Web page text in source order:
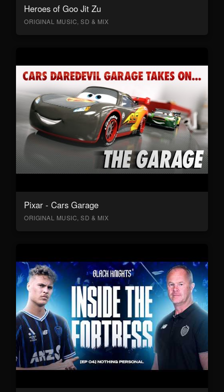
Heroes of Goo Jit Zu
ORIGINAL MUSIC, SD & MIX
Pixar - Cars Garage
ORIGINAL MUSIC, SD & MIX